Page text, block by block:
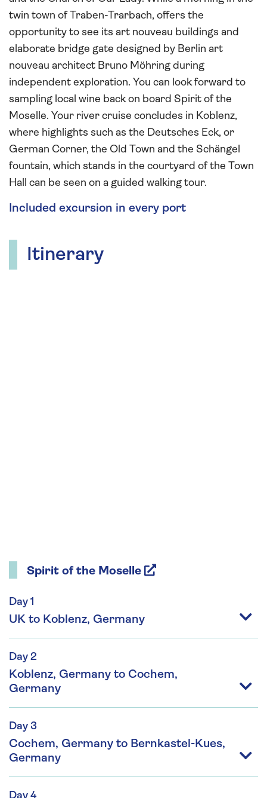
twin town of Traben-Trarbach, offers the
opportunity to see its art nouveau buildings and
elaborate bridge gate designed by Berlin art
nouveau architect Bruno Möhring during
independent exploration. You can look forward to
sampling local wine back on board Spirit of the
Moselle. Your river cruise concludes in Koblenz,
where highlights such as the Deutsches Eck, or
German Corner, the Old Town and the Schängel
fountain, which stands in the courtyard of the Town
Hall can be seen on a guided walking tour.
Included excursion in every port
Itinerary
Spirit of the Moselle
Day 1
UK to Koblenz, Germany
Day 2
Koblenz, Germany to Cochem,
Germany
Day 3
Cochem, Germany to Bernkastel-Kues,
Germany
Day 4